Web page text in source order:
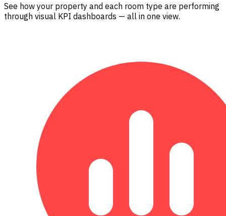
See how your property and each room type are performing
through visual KPI dashboards — all in one view.